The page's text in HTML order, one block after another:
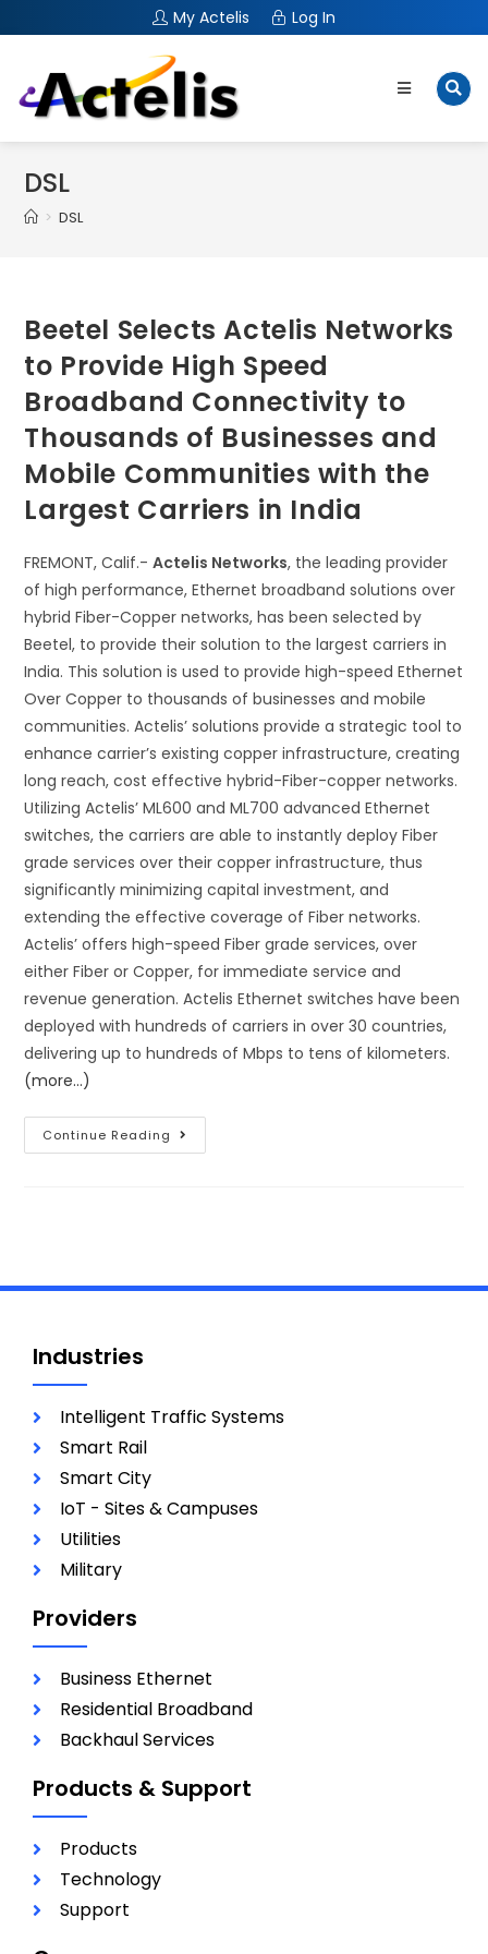
My Actelis Log In
DSL
> DSL
Beetel Selects Actelis Networks
to Provide High Speed
Broadband Connectivity to
Thousands of Businesses and
Mobile Communities with the
Largest Carriers in India
FREMONT, Calif.-Actelis Networks, the leading provider
of high performance, Ethernet broadband solutions over
hybrid Fiber-Copper networks, has been selected by
Beetel, to provide their solution to the largest carriers in
India. This solution is used to provide high-speed Ethernet
Over Copper to thousands of businesses and mobile
communities. Actelis’ solutions provide a strategic tool to
enhance carrier’s existing copper infrastructure, creating
long reach, cost effective hybrid-Fiber-copper networks.
Utilizing Actelis’ ML600 and ML700 advanced Ethernet
switches, the carriers are able to instantly deploy Fiber
grade services over their copper infrastructure, thus
significantly minimizing capital investment, and
extending the effective coverage of Fiber networks.
Actelis’ offers high-speed Fiber grade services, over
either Fiber or Copper, for immediate service and
revenue generation. Actelis Ethernet switches have been
deployed with hundreds of carriers in over 30 countries,
delivering up to hundreds of Mbps to tens of kilometers.
(more…)
Continue Reading
Industries
Intelligent Traffic Systems
Smart Rail
Smart City
IoT - Sites & Campuses
Utilities
Military
Providers
Business Ethernet
Residential Broadband
Backhaul Services
Products & Support
Products
Technology
Support